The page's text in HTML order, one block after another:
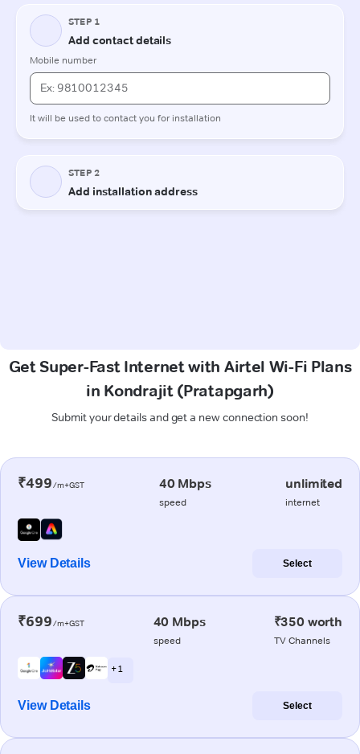
Get Super-Fast Internet with Airtel Wi-Fi Plans
in Kondrajit (Pratapgarh)
Submit your details and get a new connection soon!
₹499/m+GST 40 Mbps
speed
unlimited
internet
View Details Select
₹699/m+GST 40 Mbps
speed
₹350 worth
TV Channels
+ 1
View Details Select